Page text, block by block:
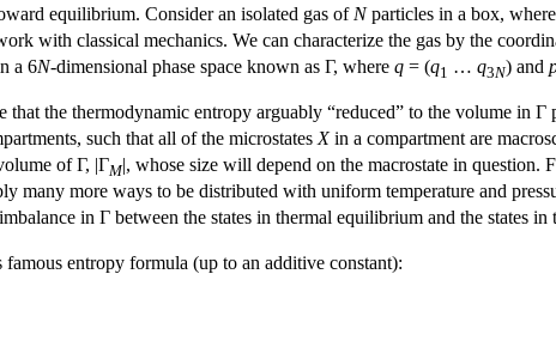
equilibrium. Consider an isolated gas of Nparticles in a box,
with classical mechanics. We can characterize the gas by the
a 6N-dimensional phase space known as Γ, where q = (q1 … q3N) and
that the thermodynamic entropy arguably “reduced” to the volume in
such that all of the microstates Xin a compartment are
of Γ, |ΓM|, whose size will depend on the macrostate in question.
many more ways to be distributed with uniform temperature and
in Γ between the states in thermal equilibrium and the states
entropy formula (up to an additive constant):